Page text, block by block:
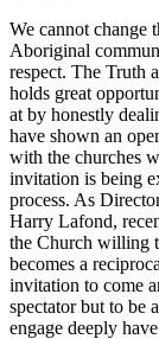
We cannot change
Aboriginal
respect. The Truth
holds great
at by honestly
have shown an
with the churches
invitation is being
process. As
Harry Lafond,
the Church willing
becomes a
invitation to come
spectator but to be
engage deeply